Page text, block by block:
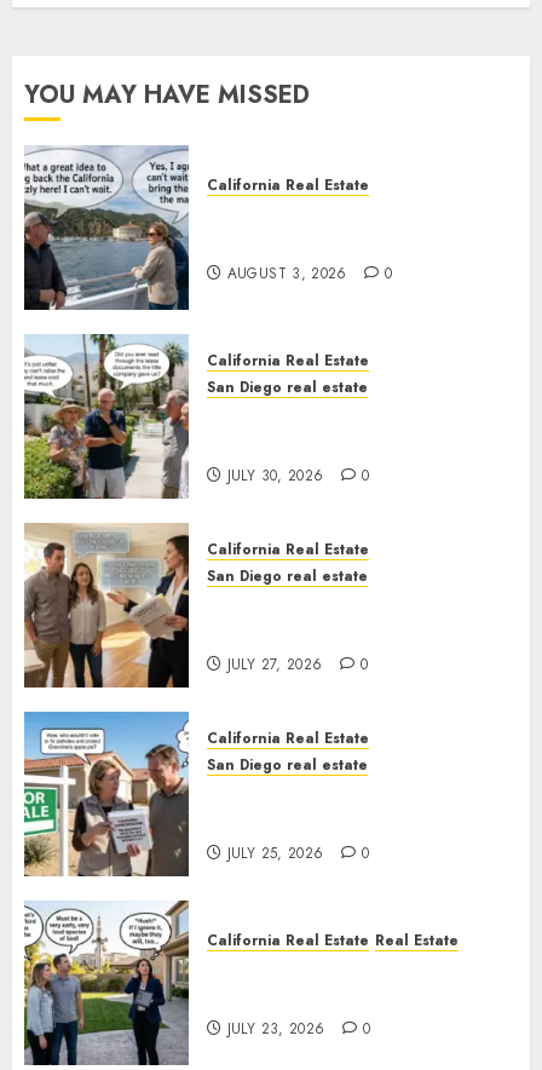
YOU MAY HAVE MISSED
California Real Estate
AUGUST 3, 2026 0
California Real Estate
San Diego real estate
JULY 30, 2026 0
California Real Estate
San Diego real estate
JULY 27, 2026 0
California Real Estate
San Diego real estate
JULY 25, 2026 0
California Real Estate Real Estate
JULY 23, 2026 0